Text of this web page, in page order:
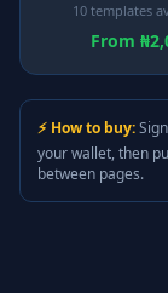
10 templates
From
⚡ How to buy:
your wallet, then
between pages.